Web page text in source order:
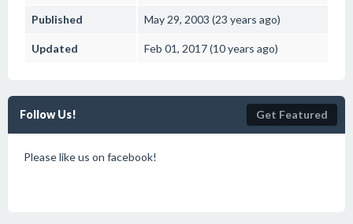
Published May 29, 2003 (23 years ago)
Updated Feb 01, 2017 (10 years ago)
Follow Us! Get Featured
Please like us on facebook!